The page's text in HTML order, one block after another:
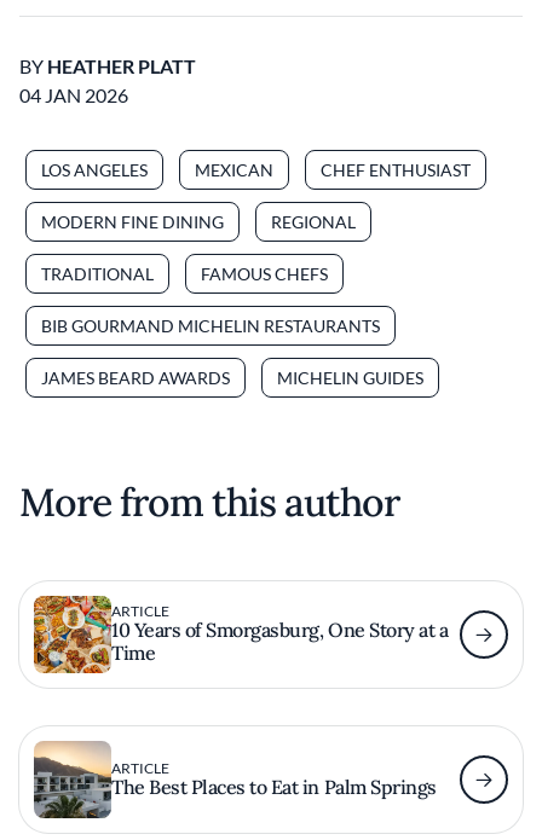
BY HEATHER PLATT
04 JAN 2026
LOS ANGELES MEXICAN CHEF ENTHUSIAST
MODERN FINE DINING REGIONAL
TRADITIONAL FAMOUS CHEFS
BIB GOURMAND MICHELIN RESTAURANTS
JAMES BEARD AWARDS MICHELIN GUIDES
More from this author
ARTICLE
10 Years of Smorgasburg, One Story at a
Time
ARTICLE
The Best Places to Eat in Palm Springs